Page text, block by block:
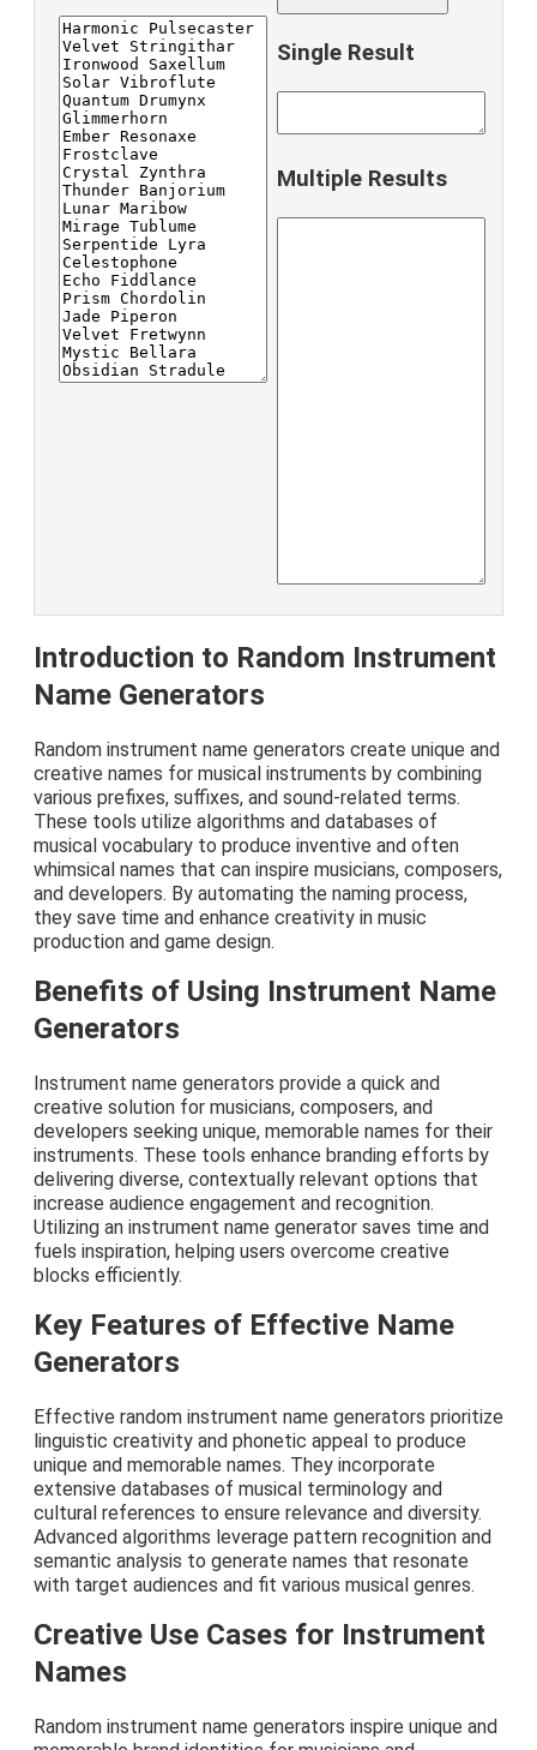
Single Result
Multiple Results
Introduction to Random Instrument
Name Generators
Random instrument name generators create unique and
creative names for musical instruments by combining
various prefixes, suffixes, and sound-related terms.
These tools utilize algorithms and databases of
musical vocabulary to produce inventive and often
whimsical names that can inspire musicians, composers,
and developers. By automating the naming process,
they save time and enhance creativity in music
production and game design.
Benefits of Using Instrument Name
Generators
Instrument name generators provide a quick and
creative solution for musicians, composers, and
developers seeking unique, memorable names for their
instruments. These tools enhance branding efforts by
delivering diverse, contextually relevant options that
increase audience engagement and recognition.
Utilizing an instrument name generator saves time and
fuels inspiration, helping users overcome creative
blocks efficiently.
Key Features of Effective Name
Generators
Effective random instrument name generators prioritize
linguistic creativity and phonetic appeal to produce
unique and memorable names. They incorporate
extensive databases of musical terminology and
cultural references to ensure relevance and diversity.
Advanced algorithms leverage pattern recognition and
semantic analysis to generate names that resonate
with target audiences and fit various musical genres.
Creative Use Cases for Instrument
Names
Random instrument name generators inspire unique and